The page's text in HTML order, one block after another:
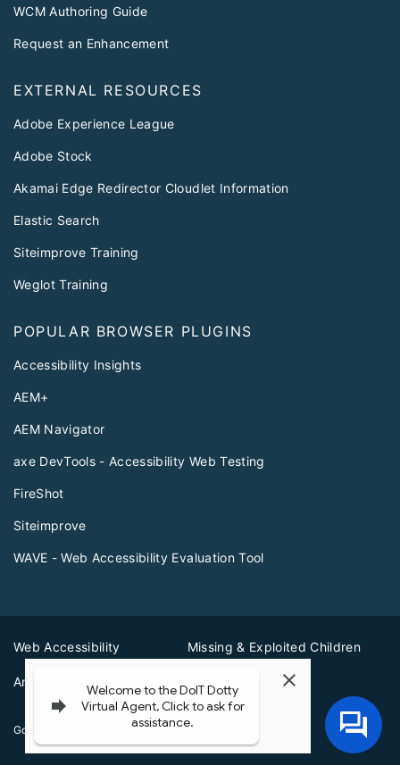
WCM Authoring Guide
Request an Enhancement
EXTERNAL RESOURCES
Adobe Experience League
Adobe Stock
Akamai Edge Redirector Cloudlet Information
Elastic Search
Siteimprove Training
Weglot Training
POPULAR BROWSER PLUGINS
Accessibility Insights
AEM+
AEM Navigator
axe DevTools - Accessibility Web Testing
FireShot
Siteimprove
WAVE - Web Accessibility Evaluation Tool
Web Accessibility Missing & Exploited Children
Amber Alerts Illinois Privacy Info
Governor JB Pritzker © 2026 State of Illinois